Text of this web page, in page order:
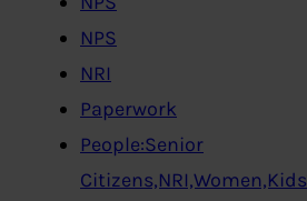
NPS
NRI
Paperwork
People:Senior
Citizens,NRI,Women,Kids